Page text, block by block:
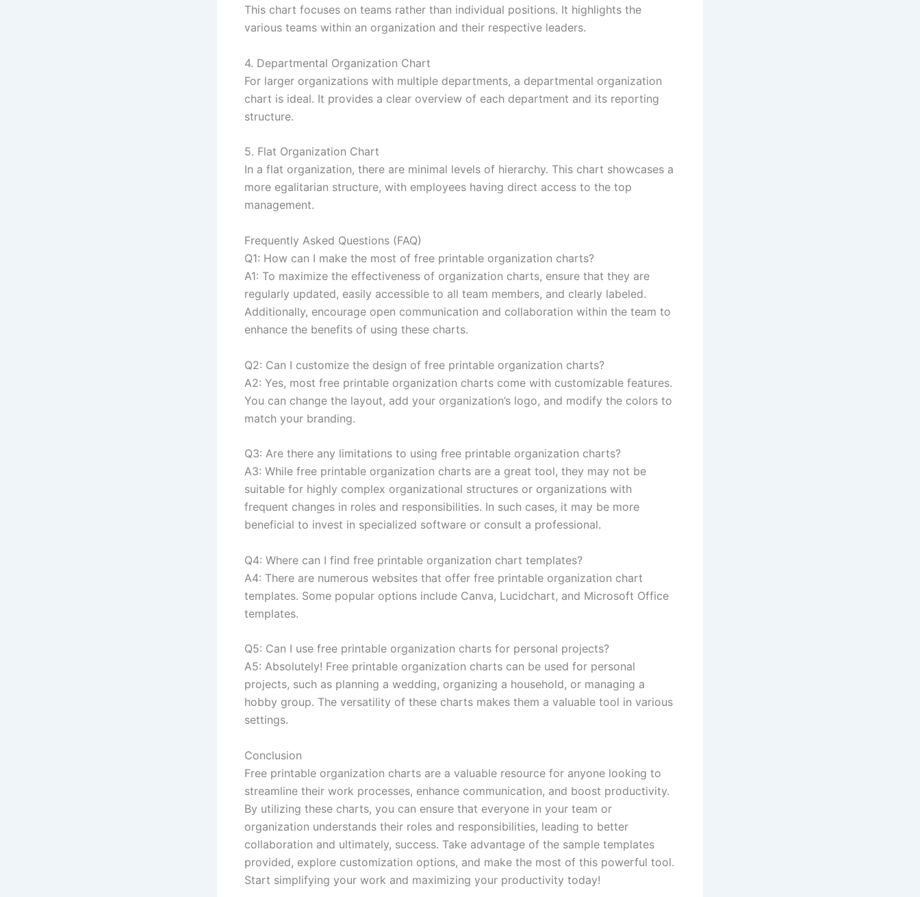
This chart focuses on teams rather than individual positions. It highlights the
various teams within an organization and their respective leaders.
4. Departmental Organization Chart
For larger organizations with multiple departments, a departmental organization
chart is ideal. It provides a clear overview of each department and its reporting
structure.
5. Flat Organization Chart
In a flat organization, there are minimal levels of hierarchy. This chart showcases a
more egalitarian structure, with employees having direct access to the top
management.
Frequently Asked Questions (FAQ)
Q1: How can I make the most of free printable organization charts?
A1: To maximize the effectiveness of organization charts, ensure that they are
regularly updated, easily accessible to all team members, and clearly labeled.
Additionally, encourage open communication and collaboration within the team to
enhance the benefits of using these charts.
Q2: Can I customize the design of free printable organization charts?
A2: Yes, most free printable organization charts come with customizable features.
You can change the layout, add your organization’s logo, and modify the colors to
match your branding.
Q3: Are there any limitations to using free printable organization charts?
A3: While free printable organization charts are a great tool, they may not be
suitable for highly complex organizational structures or organizations with
frequent changes in roles and responsibilities. In such cases, it may be more
beneficial to invest in specialized software or consult a professional.
Q4: Where can I find free printable organization chart templates?
A4: There are numerous websites that offer free printable organization chart
templates. Some popular options include Canva, Lucidchart, and Microsoft Office
templates.
Q5: Can I use free printable organization charts for personal projects?
A5: Absolutely! Free printable organization charts can be used for personal
projects, such as planning a wedding, organizing a household, or managing a
hobby group. The versatility of these charts makes them a valuable tool in various
settings.
Conclusion
Free printable organization charts are a valuable resource for anyone looking to
streamline their work processes, enhance communication, and boost productivity.
By utilizing these charts, you can ensure that everyone in your team or
organization understands their roles and responsibilities, leading to better
collaboration and ultimately, success. Take advantage of the sample templates
provided, explore customization options, and make the most of this powerful tool.
Start simplifying your work and maximizing your productivity today!